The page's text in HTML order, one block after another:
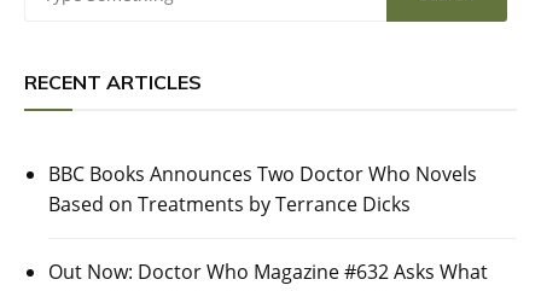
RECENT ARTICLES
BBC Books Announces Two Doctor Who Novels
Based on Treatments by Terrance Dicks
Out Now: Doctor Who Magazine #632 Asks What